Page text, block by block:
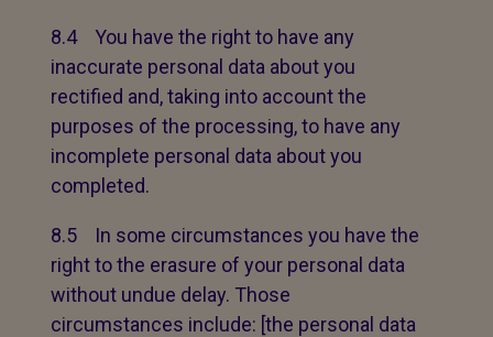
8.4 You have the right to have any
inaccurate personal data about you
rectified and, taking into account the
purposes of the processing, to have any
incomplete personal data about you
completed.
8.5 In some circumstances you have the
right to the erasure of your personal data
without undue delay. Those
circumstances include: [the personal data